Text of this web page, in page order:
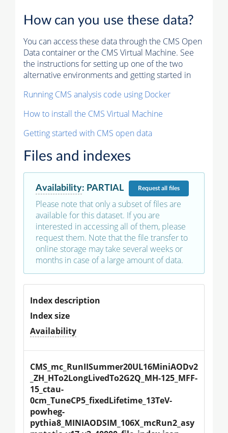
How can you use these data?
You can access these data through the CMS Open
Data container or the CMS Virtual Machine. See
the instructions for setting up one of the two
alternative environments and getting started in
Running CMS analysis code using Docker
How to install the CMS Virtual Machine
Getting started with CMS open data
Files and indexes
Availability: PARTIAL Requestall files
Please note that only a subset of files are
available for this dataset. If you are
interested in accessing all of them, please
request them. Note that the file transfer to
online storage may take several weeks or
months in case of a large amount of data.
Index description
Index size
Availability
CMS_mc_RunIISummer20UL16MiniAODv2
_ZH_HTo2LongLivedTo2G2Q_MH-125_MFF-
15_ctau-
0cm_TuneCP5_fixedLifetime_13TeV-
powheg-
pythia8_MINIAODSIM_106X_mcRun2_asy